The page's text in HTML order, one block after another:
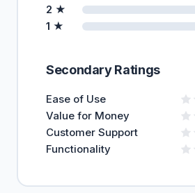
2 ★
1 ★
Secondary Ratings
Ease of Use
Value for Money
Customer Support
Functionality